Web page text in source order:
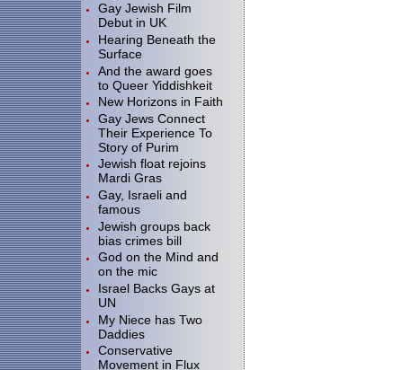
Gay Jewish Film
Debut in UK
Hearing Beneath the
Surface
And the award goes
to Queer Yiddishkeit
New Horizons in Faith
Gay Jews Connect
Their Experience To
Story of Purim
Jewish float rejoins
Mardi Gras
Gay, Israeli and
famous
Jewish groups back
bias crimes bill
God on the Mind and
on the mic
Israel Backs Gays at
UN
My Niece has Two
Daddies
Conservative
Movement in Flux